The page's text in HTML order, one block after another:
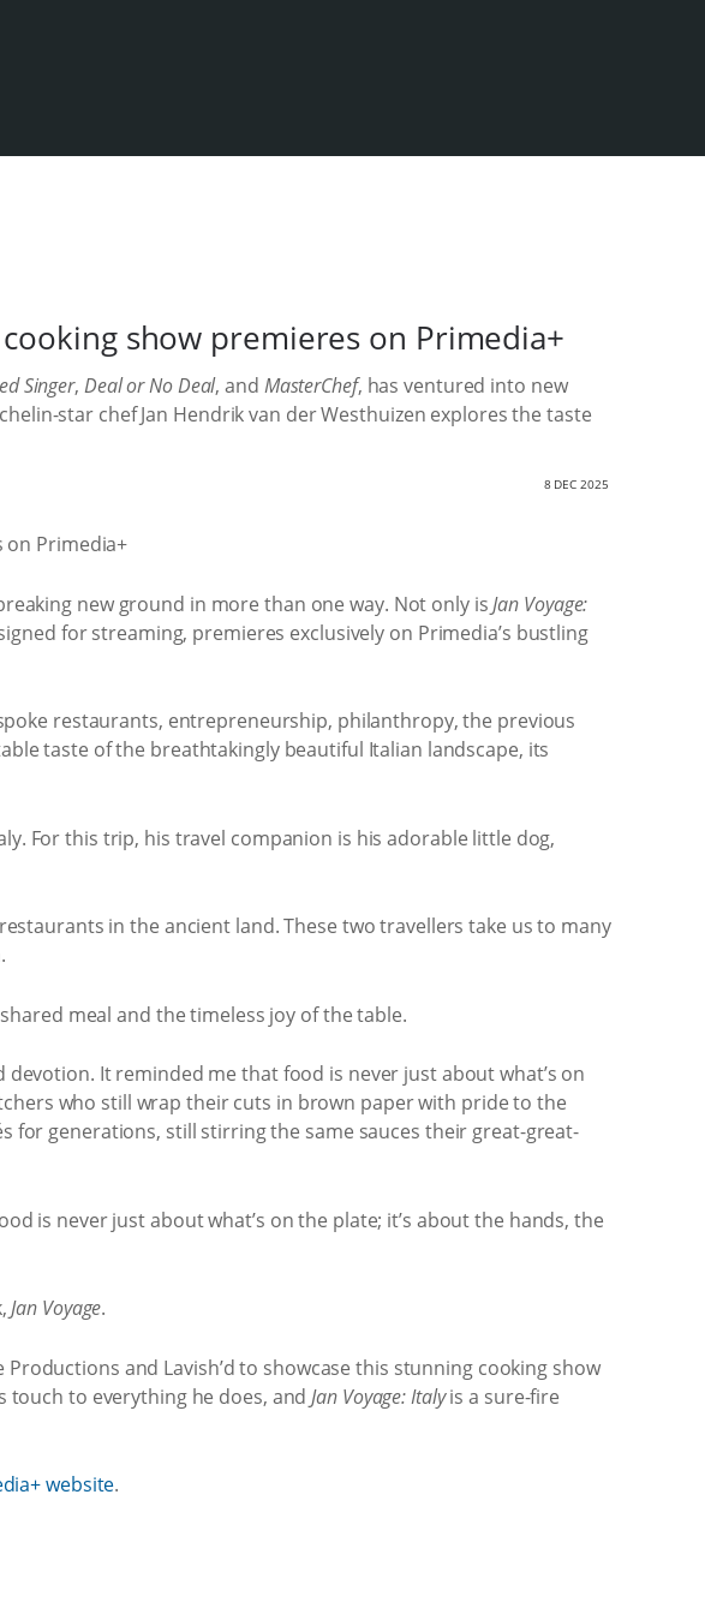
show premieres on Primedia+
Singer, Deal or No Deal, and MasterChef, has ventured into new
star chef Jan Hendrik van der Westhuizen explores the taste
8 DEC 2025
new ground in more than one way. Not only isJan Voyage:
for streaming, premieres exclusively on Primedia’s bustling
restaurants, entrepreneurship, philanthropy, the previous
taste of the breathtakingly beautiful Italian landscape, its
For this trip, his travel companion is his adorable little dog,
in the ancient land. These two travellers take us to many
meal and the timeless joy of the table.
It reminded me that food is never just about what’s on
who still wrap their cuts in brown paper with pride to the
for generations, still stirring the same sauces their great-great-
is never just about what’s on the plate; it’s about the hands, the
Jan Voyage.
and Lavish’d to showcase this stunning cooking show
touch to everything he does, andJan Voyage: Italyis a sure-fire
website.